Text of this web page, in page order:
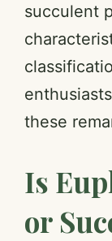
succulent
these
Is
or